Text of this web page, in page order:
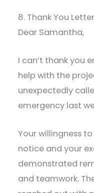
8. Thank You
Dear Samantha,
I can’t thank you
help with the
unexpectedly
emergency last
Your willingness
notice and your
demonstrated
and teamwork.